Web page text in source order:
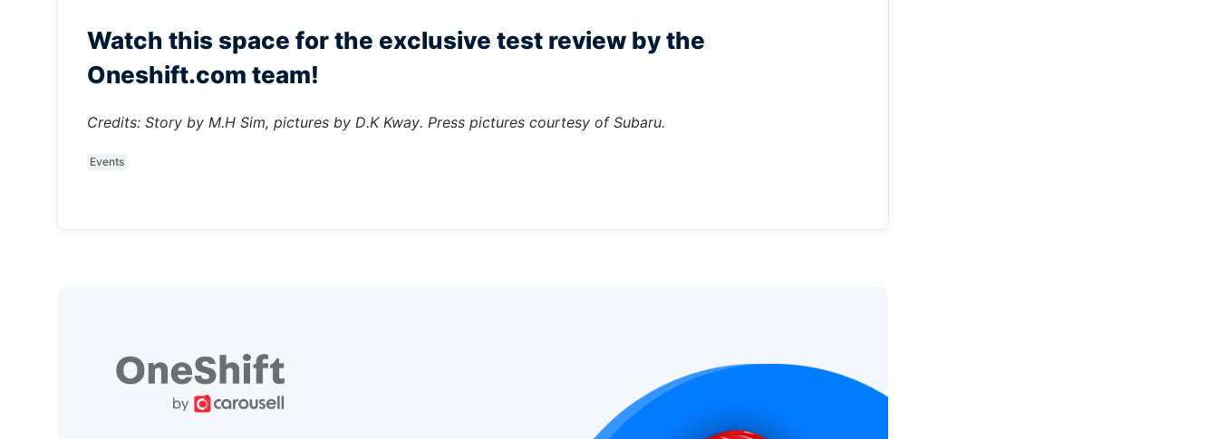
Watch this space for the exclusive test review by the
Oneshift.com team!
Credits: Story by M.H Sim, pictures by D.K Kway. Press pictures courtesy of Subaru.
Events